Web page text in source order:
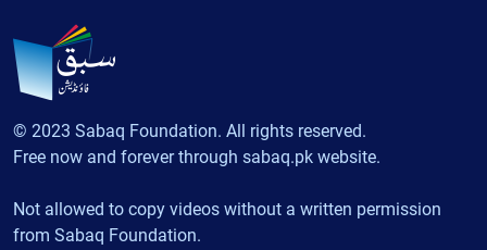
© 2023 Sabaq Foundation. All rights reserved.
Free now and forever through sabaq.pk website.
Not allowed to copy videos without a written permission
from Sabaq Foundation.